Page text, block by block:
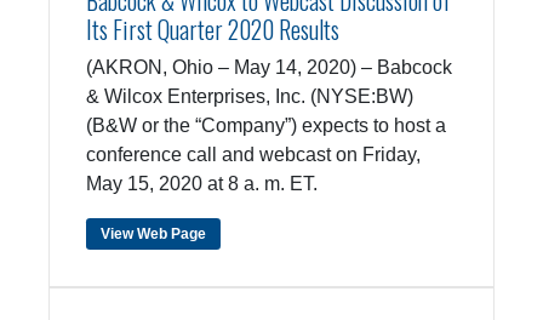
Its First Quarter 2020 Results
(AKRON, Ohio – May 14, 2020) – Babcock
& Wilcox Enterprises, Inc. (NYSE:BW)
(B&W or the “Company”) expects to host a
conference call and webcast on Friday,
May 15, 2020 at 8 a. m. ET.
View Web Page